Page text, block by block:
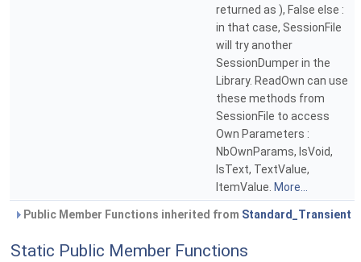
returned as ), False else :
in that case, SessionFile
will try another
SessionDumper in the
Library. ReadOwn can use
these methods from
SessionFile to access
Own Parameters :
NbOwnParams, IsVoid,
IsText, TextValue,
ItemValue. More...
Public Member Functions inherited from Standard_Transient
Static Public Member Functions